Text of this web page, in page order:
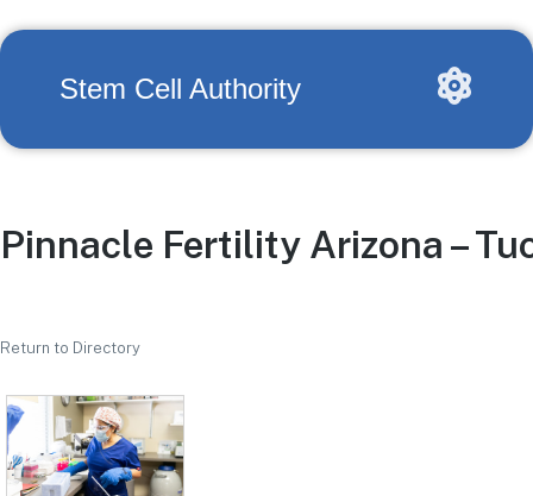
Stem Cell Authority
Pinnacle Fertility Arizona –
Return to Directory